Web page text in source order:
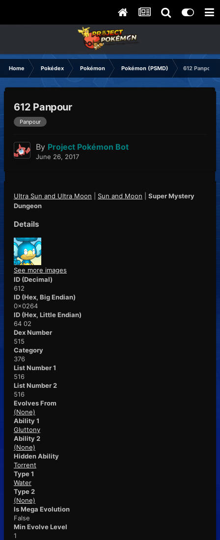
Home Pokédex Pokémon Pokémon (PSMD) 612 Panpour
612 Panpour
Panpour
By Project Pokémon Bot
June 26, 2017
Ultra Sun and Ultra Moon Sun and Moon
Super Mystery
Dungeon
Details
See more images
ID (Decimal)
612
ID (Hex, Big Endian)
0x0264
ID (Hex, Little Endian)
64 02
Dex Number
515
Category
376
List Number 1
516
List Number 2
516
Evolves From
(None)
Ability 1
Gluttony
Ability 2
(None)
Hidden Ability
Torrent
Type 1
Water
Type 2
(None)
Is Mega Evolution
False
Min Evolve Level
1